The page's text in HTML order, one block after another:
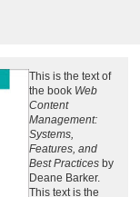
This is the text of
the book Web
Content
Management:
Systems,
Features, and
Best Practices by
Deane Barker.
This text is the